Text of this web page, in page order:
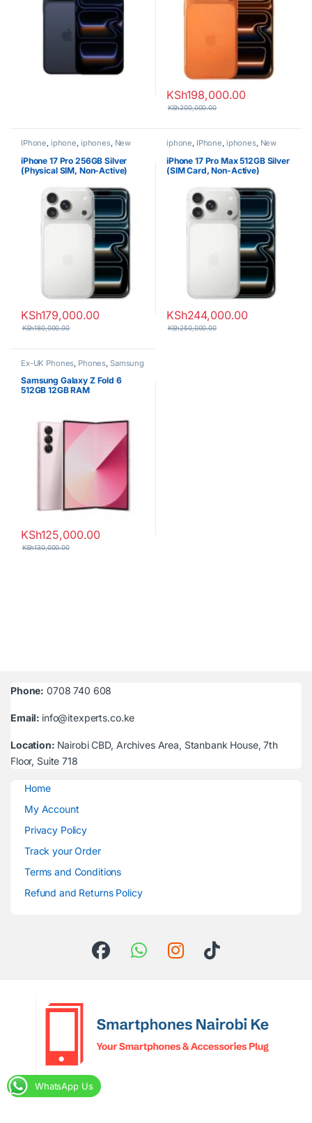
KSh198,000.00
KSh200,000.00
IPhone, iphone, iphones, New
Phones
iPhone 17 Pro 256GB Silver
(Physical SIM, Non-Active)
KSh179,000.00
KSh180,000.00
iphone, IPhone, iphones, New
Phones
iPhone 17 Pro Max 512GB Silver
(SIM Card, Non-Active)
KSh244,000.00
KSh250,000.00
Ex-UK Phones, Phones, Samsung
Samsung Galaxy Z Fold 6
512GB 12GB RAM
KSh125,000.00
KSh130,000.00
Phone: 0708 740 608
Email: info@itexperts.co.ke
Location: Nairobi CBD, Archives Area, Stanbank House, 7th
Floor, Suite 718
Home
My Account
Privacy Policy
Track your Order
Terms and Conditions
Refund and Returns Policy
WhatsApp Us